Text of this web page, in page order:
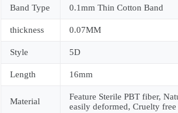
Band Type 0.1mm Thin Cotton Band
thickness 0.07MM
Style 5D
Length 16mm
Material
Feature Sterile PBT fiber,
easily deformed, Cruelty free